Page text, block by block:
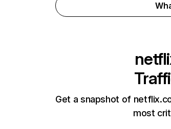
Get a snapshot of
most